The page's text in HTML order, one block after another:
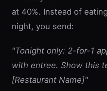
at 40%. Instead of
night, you send:
"Tonight only: 2-for-1
with entree. Show this
[Restaurant Name]"